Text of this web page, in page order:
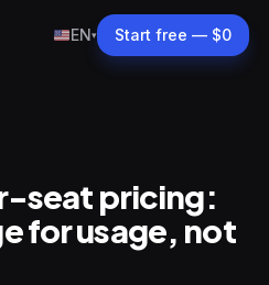
EN▾ Start free — $0
seat pricing:
for usage, not